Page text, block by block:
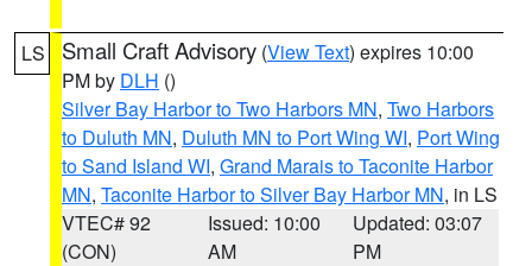
LS Small Craft Advisory (View Text) expires 10:00
PM by DLH ()
Silver Bay Harbor to Two Harbors MN, Two Harbors
to Duluth MN, Duluth MN to Port Wing WI, Port Wing
to Sand Island WI, Grand Marais to Taconite Harbor
MN, Taconite Harbor to Silver Bay Harbor MN, in LS
VTEC# 92
(CON)
Issued: 10:00
AM
Updated: 03:07
PM